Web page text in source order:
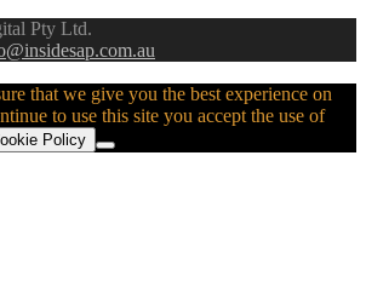
Pty Ltd.
that we give you the best experience on
to use this site you accept the use of
Policy